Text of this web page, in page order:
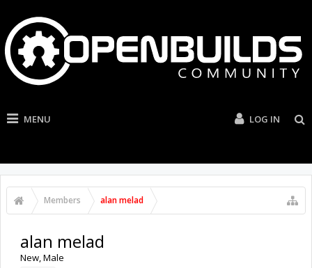
MENU LOG IN
Members alan melad
alan melad
New, Male